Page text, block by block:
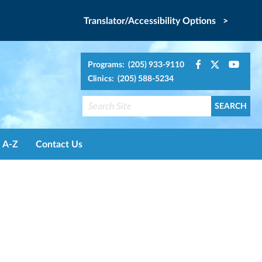
Translator/Accessibility Options >
Programs: (205) 933-9110
Clinics: (205) 588-5234
A-Z Contact Us